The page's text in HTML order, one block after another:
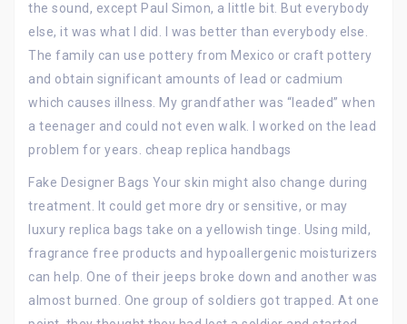
the sound, except Paul Simon, a little bit. But everybody
else, it was what I did. I was better than everybody else.
The family can use pottery from Mexico or craft pottery
and obtain significant amounts of lead or cadmium
which causes illness. My grandfather was “leaded” when
a teenager and could not even walk. I worked on the lead
problem for years. cheap replica handbags
Fake Designer Bags Your skin might also change during
treatment. It could get more dry or sensitive, or may
luxury replica bags take on a yellowish tinge. Using mild,
fragrance free products and hypoallergenic moisturizers
can help. One of their jeeps broke down and another was
almost burned. One group of soldiers got trapped. At one